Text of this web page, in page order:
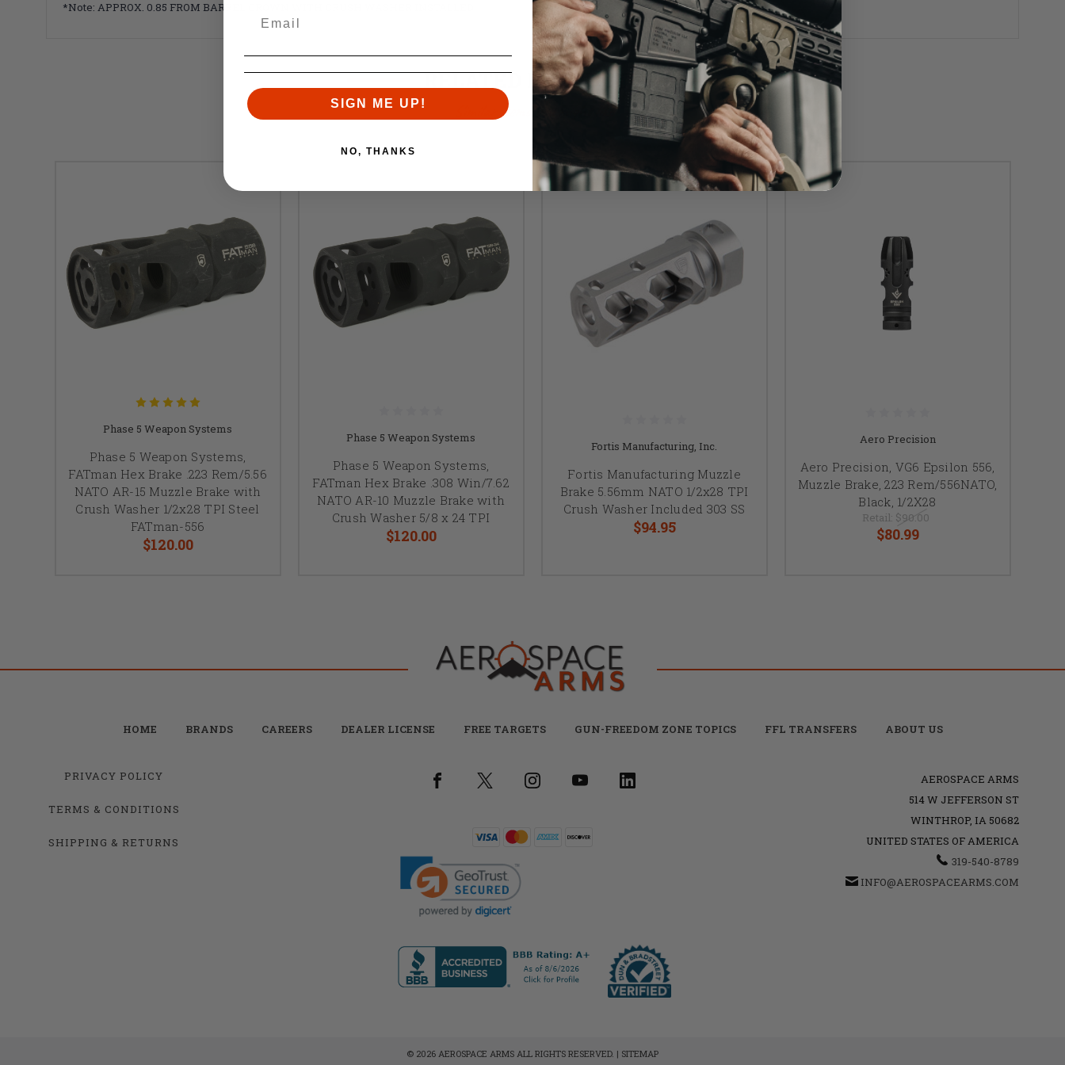
*Note: APPROX. 0.85 FROM BARREL CROWN WITH CRUSH WASHER INSTALLED
RELATED PRODUCTS
Similar items you might like
Phase 5 Weapon Systems
Phase 5 Weapon Systems,
FATman Hex Brake .223 Rem/5.56
NATO AR-15 Muzzle Brake with
Crush Washer 1/2x28 TPI Steel
FATman-556
$120.00
Phase 5 Weapon Systems
Phase 5 Weapon Systems,
FATman Hex Brake .308 Win/7.62
NATO AR-10 Muzzle Brake with
Crush Washer 5/8 x 24 TPI
$120.00
Fortis Manufacturing, Inc.
Fortis Manufacturing Muzzle
Brake 5.56mm NATO 1/2x28 TPI
Crush Washer Included 303 SS
$94.95
Aero Precision
Aero Precision, VG6 Epsilon 556,
Muzzle Brake, 223 Rem/556NATO,
Black, 1/2X28
Retail: $90.00
$80.99
HOME BRANDS CAREERS DEALER LICENSE FREE TARGETS GUN-FREEDOM ZONE TOPICS FFL TRANSFERS ABOUT US
PRIVACY POLICY
TERMS & CONDITIONS
SHIPPING & RETURNS
AEROSPACE ARMS
514 W JEFFERSON ST
WINTHROP, IA 50682
UNITED STATES OF AMERICA
319-540-8789
INFO@AEROSPACEARMS.COM
© 2026 AEROSPACE ARMS ALL RIGHTS RESERVED. | SITEMAP
SIGN ME UP!
NO, THANKS